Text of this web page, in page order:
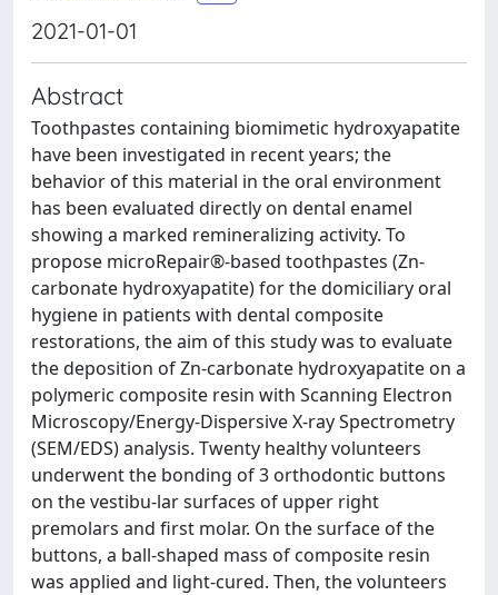
2021-01-01
Abstract
Toothpastes containing biomimetic hydroxyapatite
have been investigated in recent years; the
behavior of this material in the oral environment
has been evaluated directly on dental enamel
showing a marked remineralizing activity. To
propose microRepair®-based toothpastes (Zn-
carbonate hydroxyapatite) for the domiciliary oral
hygiene in patients with dental composite
restorations, the aim of this study was to evaluate
the deposition of Zn-carbonate hydroxyapatite on a
polymeric composite resin with Scanning Electron
Microscopy/Energy-Dispersive X-ray Spectrometry
(SEM/EDS) analysis. Twenty healthy volunteers
underwent the bonding of 3 orthodontic buttons
on the vestibu-lar surfaces of upper right
premolars and first molar. On the surface of the
buttons, a ball-shaped mass of composite resin
was applied and light-cured. Then, the volunteers